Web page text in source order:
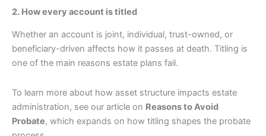
2. How every account is titled
Whether an account is joint, individual, trust-owned, or
beneficiary-driven affects how it passes at death. Titling is
one of the main reasons estate plans fail.
To learn more about how asset structure impacts estate
administration, see our article on Reasons to Avoid
Probate, which expands on how titling shapes the probate